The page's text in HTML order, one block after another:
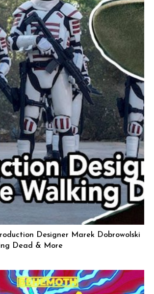
Designer Marek Dobrowolski
Dead & More